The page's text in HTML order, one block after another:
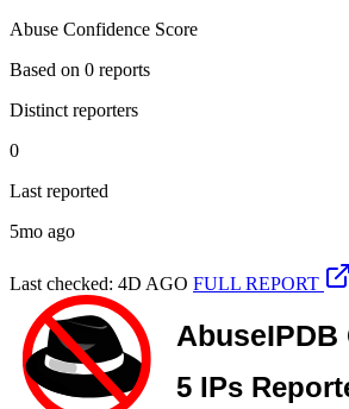
Abuse Confidence Score
Based on 0 reports
Distinct reporters
0
Last reported
5mo ago
Last checked: 4D AGO FULL REPORT